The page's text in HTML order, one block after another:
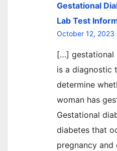
Gestational
Lab Test
October 12, 2023
[…] gestational
is a diagnostic
determine
woman has
Gestational
diabetes that
pregnancy